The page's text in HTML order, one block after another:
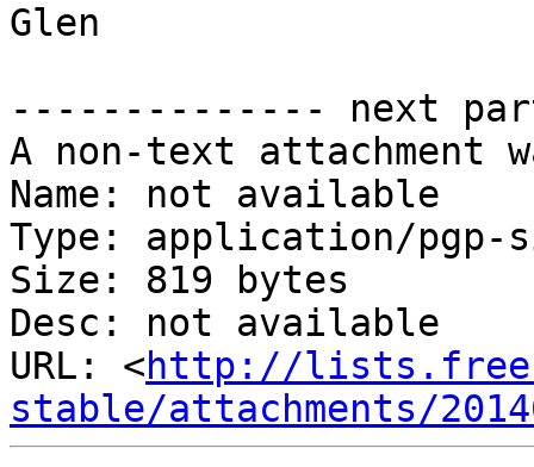
Glen
-------------- next
A non-text attachment
Name: not available
Type: application/pgp-
Size: 819 bytes
Desc: not available
URL: <http://
stable/attachments/